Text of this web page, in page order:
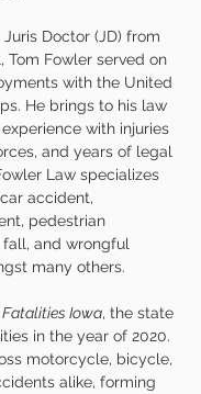
Doctor (JD) from
Tom Fowler served on
with the United
He brings to his law
with injuries
and years of legal
Law specializes
accident,
pedestrian
and wrongful
many others.
Fatalities Iowa, the state
in the year of 2020.
motorcycle, bicycle,
alike, forming